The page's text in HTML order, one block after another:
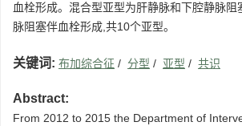
血栓形成。混合型亚型为肝静脉和下腔静脉阻
脉阻塞伴血栓形成,共10个亚型。
关键词: 布加综合征 / 分型 / 亚型 / 共识
Abstract:
From 2012 to 2015 the Department of